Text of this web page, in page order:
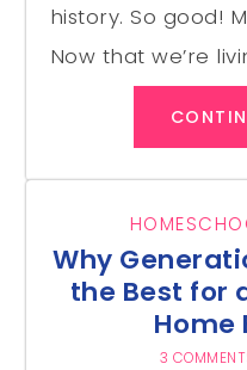
history. So good!
Now that we’re
Why
the Best for
Home
3